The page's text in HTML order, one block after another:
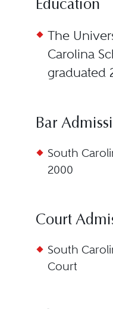
Education
The
Carolina
graduated
Bar
South
2000
Court
South
Court